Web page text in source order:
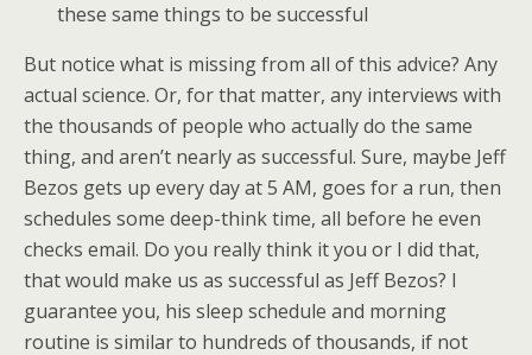
these same things to be successful
But notice what is missing from all of this advice? Any
actual science. Or, for that matter, any interviews with
the thousands of people who actually do the same
thing, and aren’t nearly as successful. Sure, maybe Jeff
Bezos gets up every day at 5 AM, goes for a run, then
schedules some deep-think time, all before he even
checks email. Do you really think it you or I did that,
that would make us as successful as Jeff Bezos? I
guarantee you, his sleep schedule and morning
routine is similar to hundreds of thousands, if not